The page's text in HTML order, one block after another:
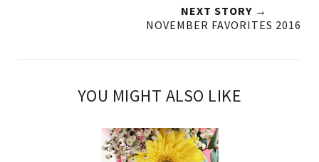
NEXT STORY →
NOVEMBER FAVORITES 2016
YOU MIGHT ALSO LIKE